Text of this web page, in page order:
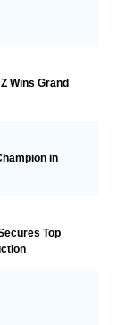
Wins Grand
in
Top